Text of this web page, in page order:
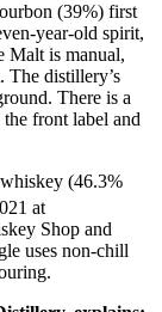
(39%) first
year-old spirit,
Malt is manual,
The distillery’s
There is a
front label and
(46.3%
at
Shop and
uses non-chill